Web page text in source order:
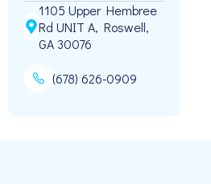
1105 Upper Hembree
Rd UNIT A, Roswell,
GA 30076
(678) 626-0909